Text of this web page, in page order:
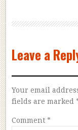
Leave a
Your email
fields are marked
Comment *